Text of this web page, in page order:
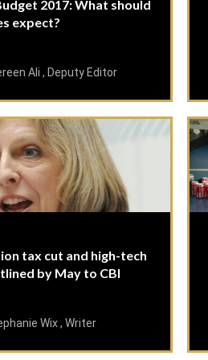
2017: What should
expect?
Ali , Deputy Editor
tax cut and high-tech
by May to CBI
Wix , Writer